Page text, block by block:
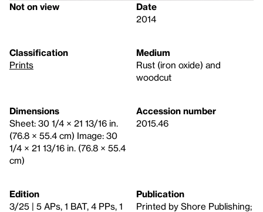
Not on view
Date
2014
Classification
Prints
Medium
Rust (iron oxide) and
woodcut
Dimensions
Sheet: 30 1/4 × 21 13/16 in.
(76.8 × 55.4 cm) Image: 30
1/4 × 21 13/16 in. (76.8 × 55.4
cm)
Accession number
2015.46
Edition
3/25 | 5 APs, 1 BAT, 4 PPs, 1
Publication
Printed by Shore Publishing;